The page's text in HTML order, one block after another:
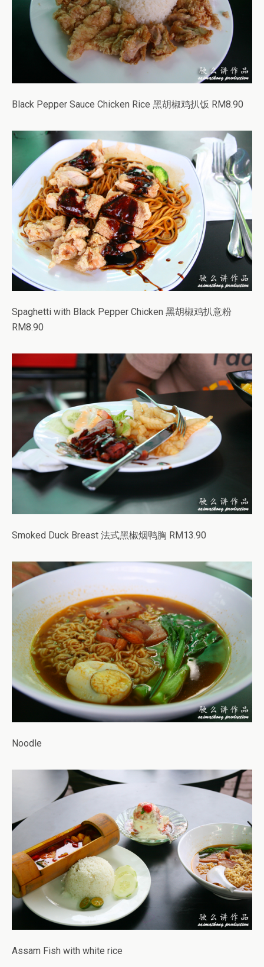
Black Pepper Sauce Chicken Rice 黑胡椒鸡扒饭 RM8.90
Spaghetti with Black Pepper Chicken 黑胡椒鸡扒意粉
RM8.90
Smoked Duck Breast 法式黑椒烟鸭胸 RM13.90
Noodle
Assam Fish with white rice